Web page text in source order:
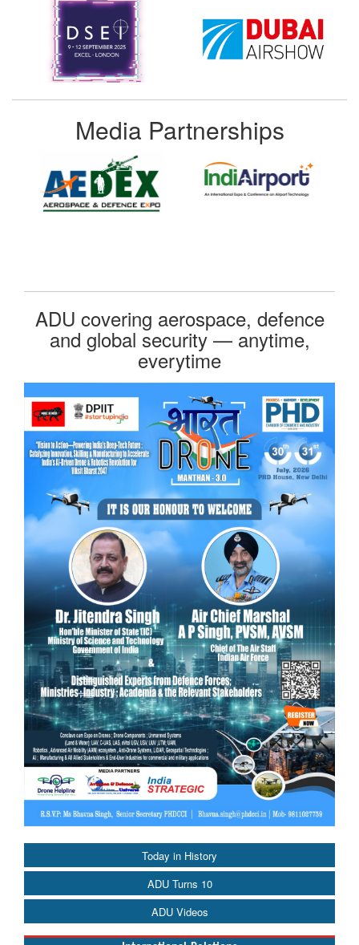
Today in History
ADU Turns 10
ADU Videos
Media Partnerships
ADU covering aerospace, defence
and global security — anytime,
everytime